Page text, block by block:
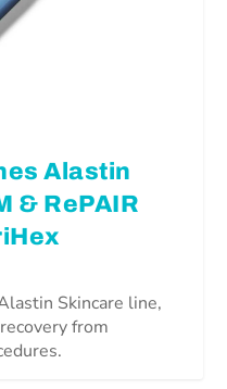
Alastin
& RePAIR
Skincare line,
from